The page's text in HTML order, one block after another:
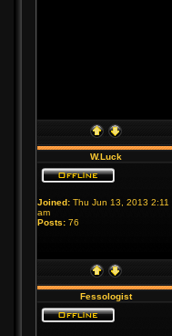
W.Luck
Joined: Thu Jun 13, 2013 2:11
am
Posts: 76
Fessologist